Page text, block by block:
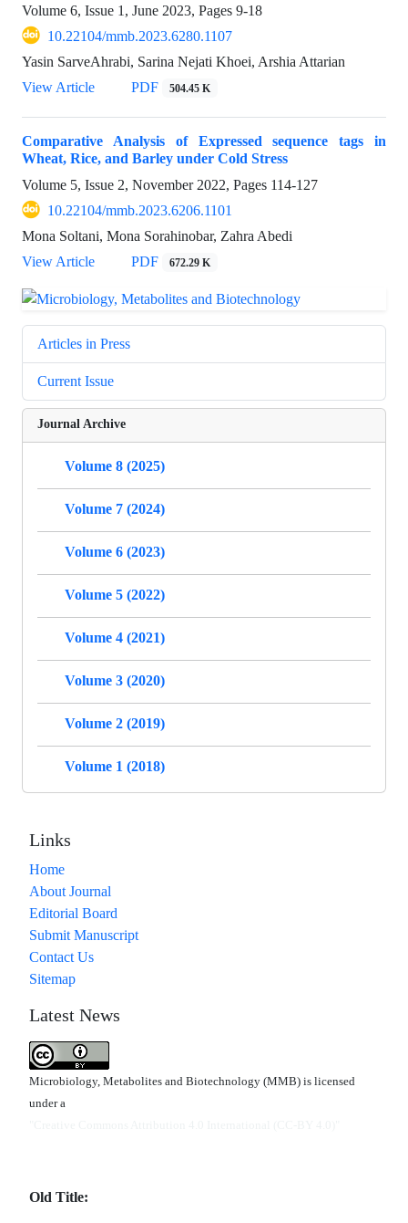
Volume 6, Issue 1, June 2023, Pages 9-18
10.22104/mmb.2023.6280.1107
Yasin SarveAhrabi, Sarina Nejati Khoei, Arshia Attarian
View Article
PDF 504.45 K
Comparative Analysis of Expressed sequence tags in
Wheat, Rice, and Barley under Cold Stress
Volume 5, Issue 2, November 2022, Pages 114-127
10.22104/mmb.2023.6206.1101
Mona Soltani, Mona Sorahinobar, Zahra Abedi
View Article
PDF 672.29 K
Articles in Press
Current Issue
Journal Archive
Volume 8 (2025)
Volume 7 (2024)
Volume 6 (2023)
Volume 5 (2022)
Volume 4 (2021)
Volume 3 (2020)
Volume 2 (2019)
Volume 1 (2018)
Links
Home
About Journal
Editorial Board
Submit Manuscript
Contact Us
Sitemap
Latest News
Microbiology, Metabolites and Biotechnology (MMB) is licensed
under a
Old Title: